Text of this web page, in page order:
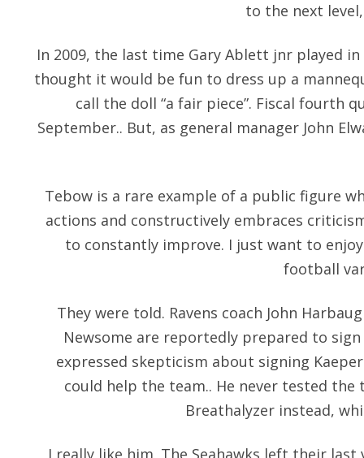
to the next
In 2009, the last time Gary Ablett jnr played
thought it would be fun to dress up a
call the doll “a fair piece”. Fiscal fourth
September.. But, as general manager John
Tebow is a rare example of a public figure
actions and constructively embraces
to constantly improve. I just want to
football
They were told. Ravens coach John
Newsome are reportedly prepared to
expressed skepticism about signing
could help the team.. He never tested
Breathalyzer instead,
I really like him. The Seahawks left their